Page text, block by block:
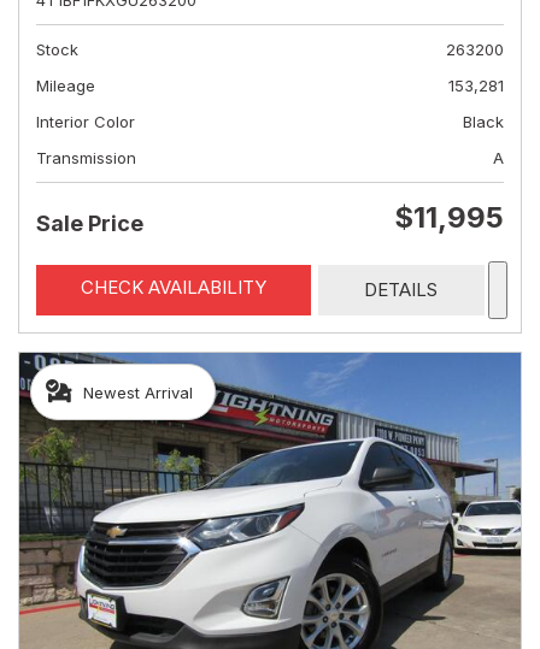
Stock
263200
Mileage
153,281
Interior Color
Black
Transmission
A
Sale Price $11,995
CHECK AVAILABILITY DETAILS
Newest Arrival